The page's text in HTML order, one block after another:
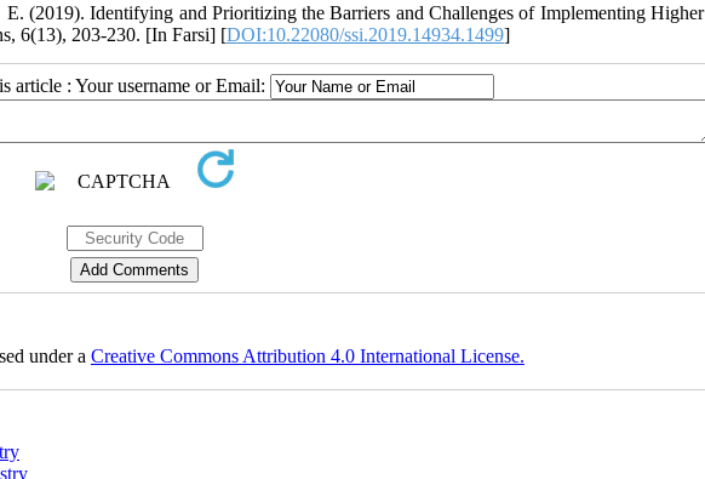
(2019). Identifying and Prioritizing the Barriers and Challenges of Implementing Higher
6(13), 203-230. [In Farsi] [DOI:10.22080/ssi.2019.14934.1499]
article : Your username or Email:
under a Creative Commons Attribution 4.0 International License.